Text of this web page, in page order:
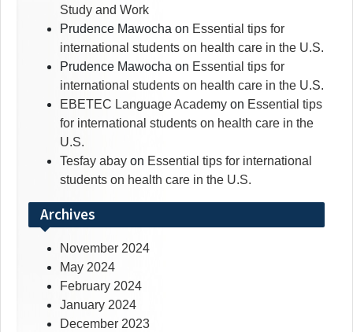
Study and Work
Prudence Mawocha on Essential tips for
international students on health care in the U.S.
Prudence Mawocha on Essential tips for
international students on health care in the U.S.
EBETEC Language Academy on Essential tips
for international students on health care in the
U.S.
Tesfay abay on Essential tips for international
students on health care in the U.S.
Archives
November 2024
May 2024
February 2024
January 2024
December 2023